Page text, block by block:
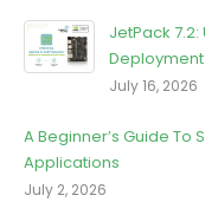
JetPack
Deployment
July 16, 2026
A Beginner’s Guide To
Applications
July 2, 2026